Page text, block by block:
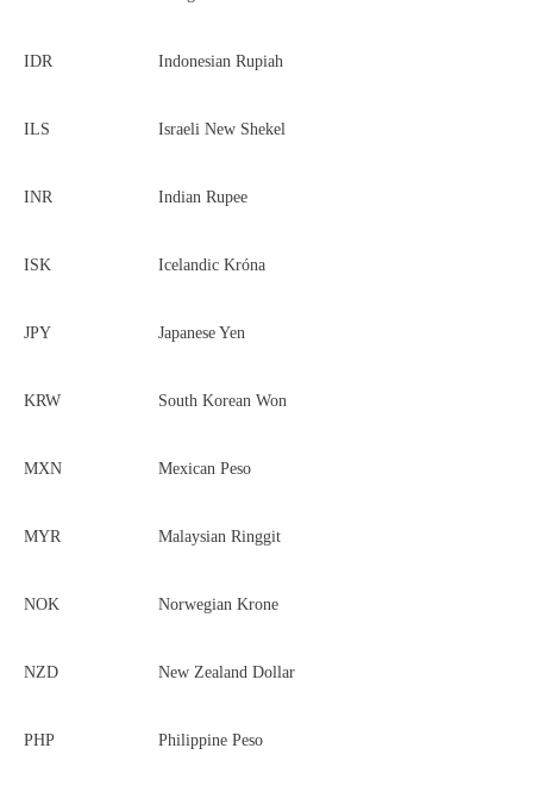
IDR Indonesian Rupiah
ILS Israeli New Shekel
INR Indian Rupee
ISK Icelandic Króna
JPY Japanese Yen
KRW South Korean Won
MXN Mexican Peso
MYR Malaysian Ringgit
NOK Norwegian Krone
NZD New Zealand Dollar
PHP Philippine Peso